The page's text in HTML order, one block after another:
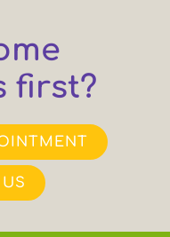
first?